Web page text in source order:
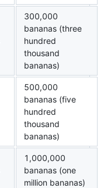
300,000
bananas (three
hundred
thousand
bananas)
500,000
bananas (five
hundred
thousand
bananas)
1,000,000
bananas (one
million bananas)